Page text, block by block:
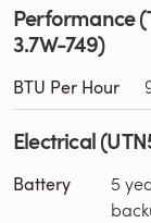
Performance
3.7W-749)
BTU Per Hour
Electrical
Battery
5